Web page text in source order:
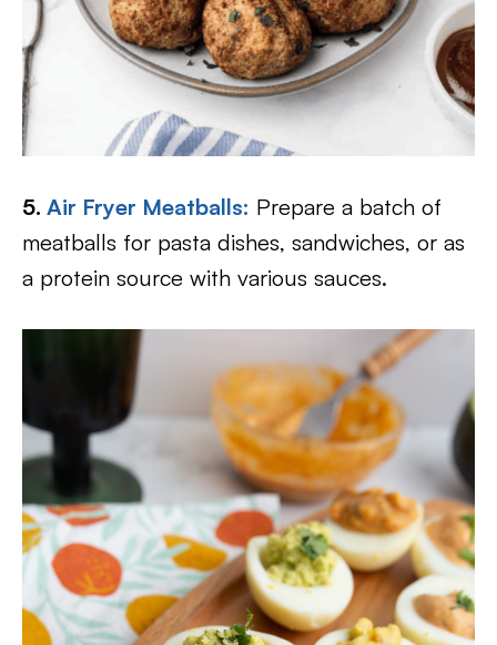
5. Air Fryer Meatballs: Prepare a batch of
meatballs for pasta dishes, sandwiches, or as
a protein source with various sauces.